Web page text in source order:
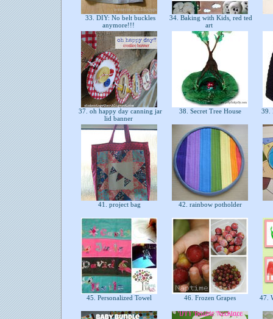
33. DIY: No belt buckles
anymore!!!
34. Baking with Kids, red ted
art
37. oh happy day canning jar
lid banner
38. Secret Tree House 39.
41. project bag 42. rainbow potholder
45. Personalized Towel 46. Frozen Grapes 47.